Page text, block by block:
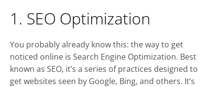
1. SEO Optimization
You probably already know this: the way to get
noticed online is Search Engine Optimization. Best
known as SEO, it’s a series of practices designed to
get websites seen by Google, Bing, and others. It’s